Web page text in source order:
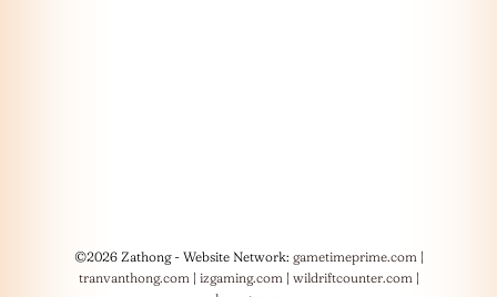
©2026 Zathong - Website Network: gametimeprime.com|
tranvanthong.com| izgaming.com| wildriftcounter.com|